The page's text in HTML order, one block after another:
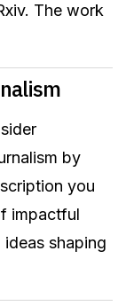
The work
by
you
impactful
shaping